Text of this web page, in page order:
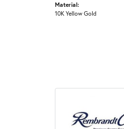
Material:
10K Yellow Gold